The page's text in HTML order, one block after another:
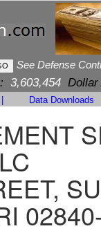
See Defense
3,603,454 Dollar
Data Downloads